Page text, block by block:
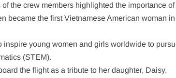
the crew members highlighted the importance of
became the first Vietnamese American woman in
inspire young women and girls worldwide to
(STEM).
the flight as a tribute to her daughter, Daisy,